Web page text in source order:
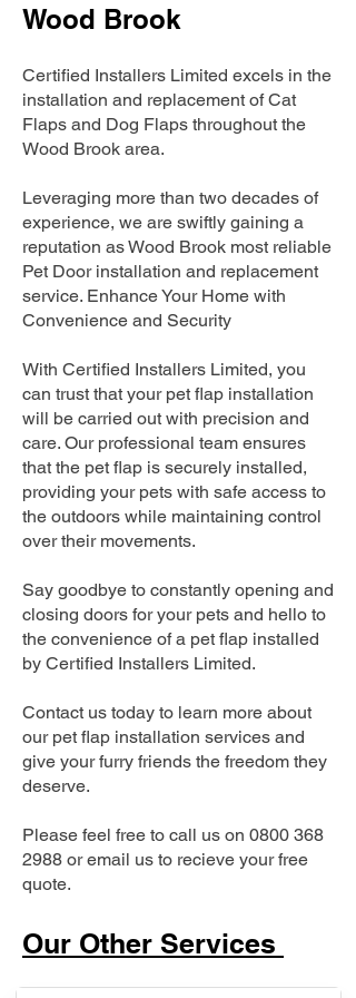
Wood Brook
Certified Installers Limited excels in the
installation and replacement of Cat
Flaps and Dog Flaps throughout the
Wood Brook area.
Leveraging more than two decades of
experience, we are swiftly gaining a
reputation as Wood Brook most reliable
Pet Door installation and replacement
service. Enhance Your Home with
Convenience and Security
With Certified Installers Limited, you
can trust that your pet flap installation
will be carried out with precision and
care. Our professional team ensures
that the pet flap is securely installed,
providing your pets with safe access to
the outdoors while maintaining control
over their movements.
Say goodbye to constantly opening and
closing doors for your pets and hello to
the convenience of a pet flap installed
by Certified Installers Limited.
Contact us today to learn more about
our pet flap installation services and
give your furry friends the freedom they
deserve.
Please feel free to call us on 0800 368
2988 or email us to recieve your free
quote.
Our Other Services